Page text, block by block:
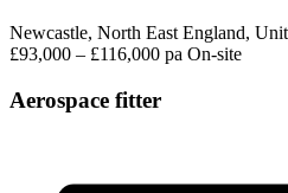
Newcastle, North East England,
£93,000 – £116,000 pa On-site
Aerospace fitter